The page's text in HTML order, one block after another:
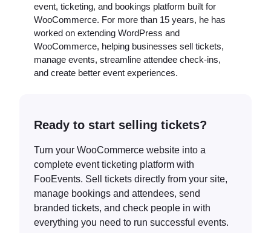
event, ticketing, and bookings platform built for
WooCommerce. For more than 15 years, he has
worked on extending WordPress and
WooCommerce, helping businesses sell tickets,
manage events, streamline attendee check-ins,
and create better event experiences.
Ready to start selling tickets?
Turn your WooCommerce website into a
complete event ticketing platform with
FooEvents. Sell tickets directly from your site,
manage bookings and attendees, send
branded tickets, and check people in with
everything you need to run successful events.